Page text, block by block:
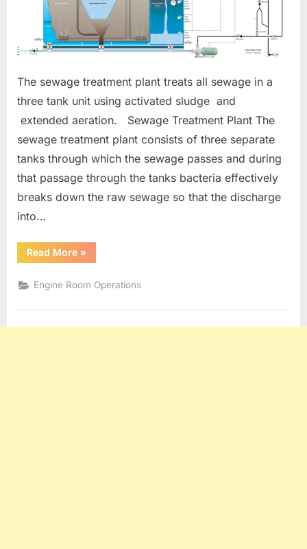
The sewage treatment plant treats all sewage in a
three tank unit using activated sludge and
extended aeration. Sewage Treatment Plant The
sewage treatment plant consists of three separate
tanks through which the sewage passes and during
that passage through the tanks bacteria effectively
breaks down the raw sewage so that the discharge
into…
Read More“SEWAGE
TREATMENT”
»
Engine Room Operations